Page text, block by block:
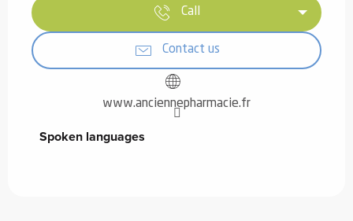
Call
Contact us
www.anciennepharmacie.fr
Spoken languages
Spoken languages